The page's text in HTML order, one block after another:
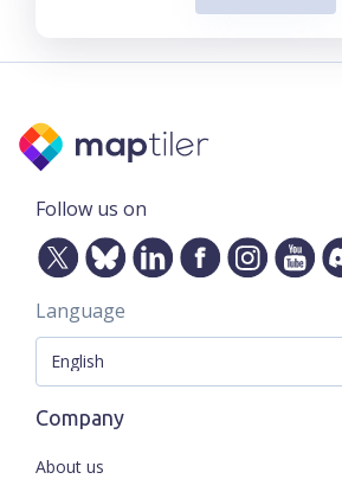
Follow us on
Language
Company
About us